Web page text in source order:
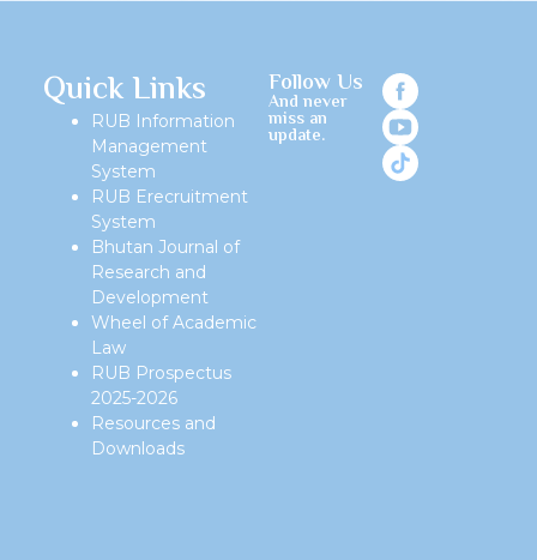
Quick Links
RUB Information
Management
System
RUB Erecruitment
System
Bhutan Journal of
Research and
Development
Wheel of Academic
Law
RUB Prospectus
2025-2026
Resources and
Downloads
Follow Us
And never
miss an
update.